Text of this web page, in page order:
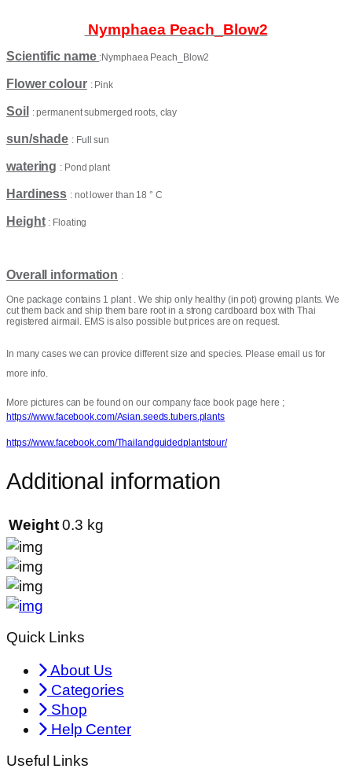
Nymphaea Peach_Blow2
Scientific name :Nymphaea Peach_Blow2
Flower colour : Pink
Soil : permanent submerged roots, clay
sun/shade : Full sun
watering : Pond plant
Hardiness : not lower than 18 ° C
Height : Floating
Overall information :
One package contains 1 plant . We ship only healthy (in pot) growing plants. We
cut them back and ship them bare root in a strong cardboard box with Thai
registered airmail. EMS is also possible but prices are on request.
In many cases we can provice different size and species. Please email us for
more info.
More pictures can be found on our company face book page here ;
https://www.facebook.com/Asian.seeds.tubers.plants
https://www.facebook.com/Thailandguidedplantstour/
Additional information
Weight 0.3 kg
Quick Links
About Us
Categories
Shop
Help Center
Useful Links